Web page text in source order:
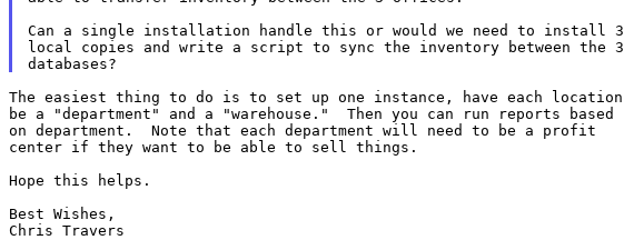
Can a single installation handle this or would we need to install 3
local copies and write a script to sync the inventory between the 3
The easiest thing to do is to set up one instance, have each location
be a "department" and a "warehouse."  Then you can run reports based
on department.  Note that each department will need to be a profit
center if they want to be able to sell things.
Hope this helps.
Best Wishes,
Chris Travers